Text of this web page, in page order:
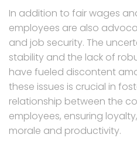
In addition to fair wages
employees are also
and job security. The
stability and the lack of
have fueled discontent
these issues is crucial in
relationship between the
employees, ensuring
morale and productivity.